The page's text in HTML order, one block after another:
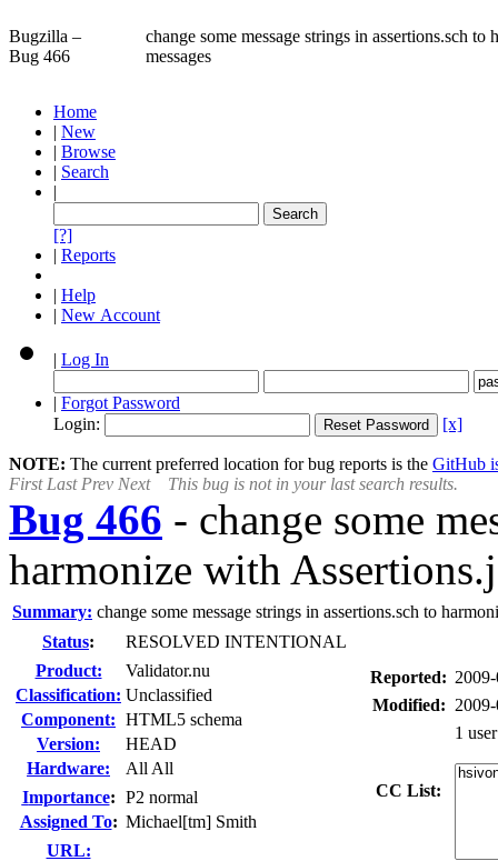
Bugzilla –
Bug 466
change some message strings in assertions.sch
messages
Home
| New
| Browse
| Search
|
[?]
| Reports
| Help
| New Account
| Log In
| Forgot Password
Login:
[x]
NOTE: The current preferred location for bug reports is the GitHub
First Last Prev Next This bug is not in your last search results.
Bug 466 - change some
harmonize with
Summary: change some message strings in assertions.sch to
Status:
RESOLVED INTENTIONAL
Product:
Validator.nu
Classification: Unclassified
Component: HTML5 schema
Version:
HEAD
Hardware:
All All
Importance: P2 normal
Assigned To: Michael[tm] Smith
URL:
Reported:
Modified:
CC List:
1